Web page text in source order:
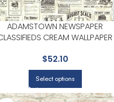
ADAMSTOWN NEWSPAPER
CREAM WALLPAPER
OPEN AREAS | CHESAPEAKE
$52.10
Select options